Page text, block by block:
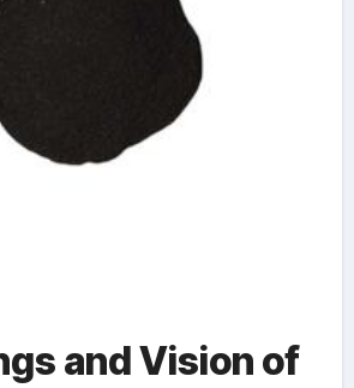
and Vision of